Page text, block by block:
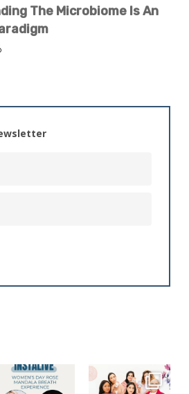
The Microbiome Is An